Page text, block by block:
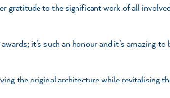
to the significant work of all
it’s such an honour and it’s amazing
the original architecture while revitalising